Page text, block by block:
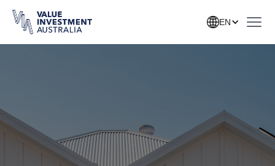
EN